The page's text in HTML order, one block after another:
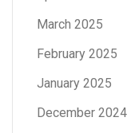
March 2025
February 2025
January 2025
December 2024